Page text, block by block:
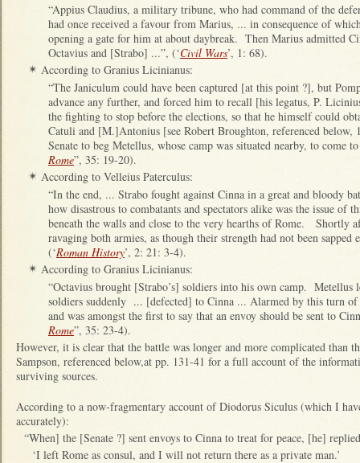
“Appius Claudius, a military tribune, who had command of the
had once received a favour from Marius, ... in consequence of
opening a gate for him at about daybreak. Then Marius admitted
Octavius and [Strabo] ...”, (‘Civil Wars’, 1: 68).
✴ According to Granius Licinianus:
“The Janiculum could have been captured [at this point ?], but
advance any further, and forced him to recall [his legatus, P.
the fighting to stop before the elections, so that he himself could
Catuli and [M.]Antonius [see Robert Broughton, referenced below,
Senate to beg Metellus, whose camp was situated nearby, to come
Rome”, 35: 19-20).
✴ According to Velleius Paterculus:
“In the end, ... Strabo fought against Cinna in a great and bloody
how disastrous to combatants and spectators alike was the issue of
beneath the walls and close to the very hearths of Rome. Shortly
ravaging both armies, as though their strength had not been
(‘Roman History’, 2: 21: 3-4).
✴ According to Granius Licinianus:
“Octavius brought [Strabo’s] soldiers into his own camp. Metellus
soldiers suddenly ... [defected] to Cinna ... Alarmed by this turn of
and was amongst the first to say that an envoy should be sent to
Rome”, 35: 23-4).
However, it is clear that the battle was longer and more complicated than
Sampson, referenced below,at pp. 131-41 for a full account of the
surviving sources.
According to a now-fragmentary account of Diodorus Siculus (which I
accurately):
“When] the [Senate ?] sent envoys to Cinna to treat for peace, [he]
‘I left Rome as consul, and I will not return there as a private man.’